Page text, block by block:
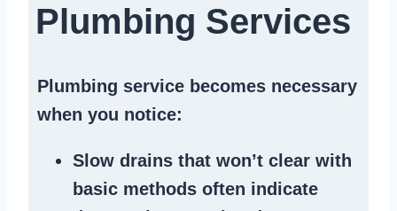
Plumbing Services
Plumbing service becomes necessary
when you notice:
Slow drains that won’t clear with
basic methods often indicate